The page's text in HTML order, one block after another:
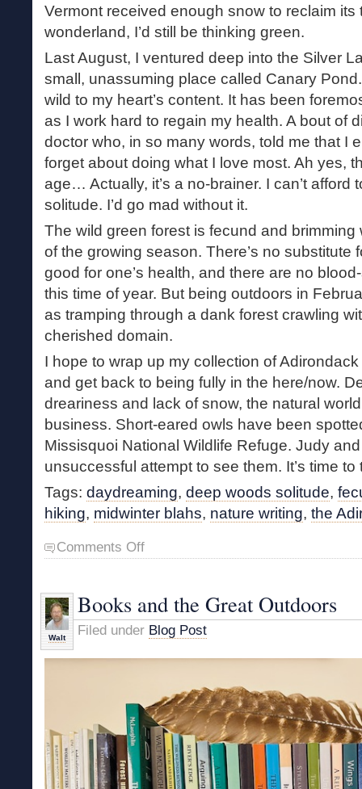
Vermont received enough snow to reclaim its
wonderland, I’d still be thinking green.
Last August, I ventured deep into the Silver
small, unassuming place called Canary
wild to my heart’s content. It has been
as I work hard to regain my health. A bout of
doctor who, in so many words, told me that I
forget about doing what I love most. Ah yes,
age… Actually, it’s a no-brainer. I can’t afford
solitude. I’d go mad without it.
The wild green forest is fecund and brimming
of the growing season. There’s no substitute
good for one’s health, and there are no
this time of year. But being outdoors in
as tramping through a dank forest crawling
cherished domain.
I hope to wrap up my collection of
and get back to being fully in the here/now.
dreariness and lack of snow, the natural
business. Short-eared owls have been
Missisquoi National Wildlife Refuge. Judy
unsuccessful attempt to see them. It’s time to
Tags: daydreaming, deep woods solitude,
hiking, midwinter blahs, nature writing, the
Comments Offon
Midwinter
Walt
Books and the Great Outdoors
Filed under Blog Post